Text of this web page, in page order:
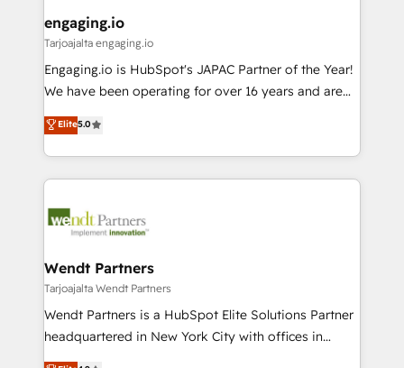
状整理の壁打ちなど、構想段階からお気軽にお問い合わ
せください。
View, SuperOffice) - Custom integrations (e.g. MS
Business Central, Navision, AX, SAP, Exact, AFAS) We
focus on growing B2B companies in the SME sector
such as manufacturing, SaaS, business services and
partner, we know how important user adoption is.
That's why we have developed a step-by-step
technology and people with each other. Together we
strive for optimal customer processes and
engaging.io
Tarjoajalta engaging.io
Engaging.io is HubSpot's JAPAC Partner of the Year!
We have been operating for over 16 years and are
one of HubSpot's most experienced and technically
capable Agency Partners globally. We specialise in
complex CRM migrations, implementations,
integrations, custom CMS portal development,
businesses. Our teams are based in North America
Implementation Certified Partner and we contribute
to their advisory council. We strive to do 'good work
with good people' and have worked with incredible
brands. You can see some of them on our website,
Elite5.0
Wendt Partners
Tarjoajalta Wendt Partners
Wendt Partners is a HubSpot Elite Solutions Partner
headquartered in New York City with offices in
Toronto, London and Melbourne. As a global